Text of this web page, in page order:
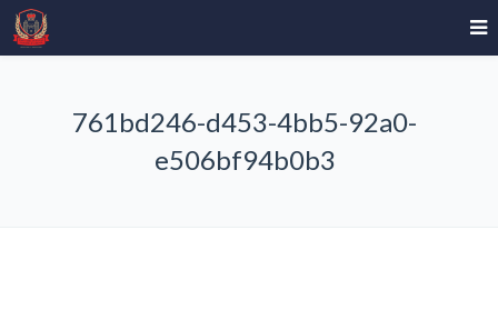
761bd246-d453-4bb5-92a0-
e506bf94b0b3